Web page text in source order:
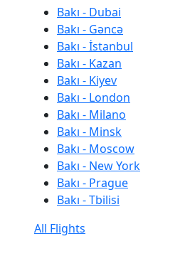
Bakı - Dubai
Bakı - Gəncə
Bakı - İstanbul
Bakı - Kazan
Bakı - Kiyev
Bakı - London
Bakı - Milano
Bakı - Minsk
Bakı - Moscow
Bakı - New York
Bakı - Prague
Bakı - Tbilisi
All Flights